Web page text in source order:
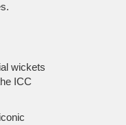
wickets
ICC